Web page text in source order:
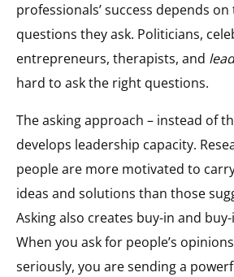
professionals’ success depends
questions they ask. Politicians,
entrepreneurs, therapists, and
hard to ask the right questions.
The asking approach – instead of
develops leadership capacity.
people are more motivated to
ideas and solutions than those
Asking also creates buy-in and
When you ask for people’s
seriously, you are sending a